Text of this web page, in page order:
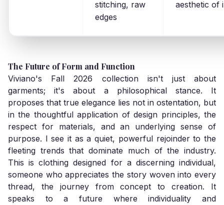
stitching, raw
edges
aesthetic of
The Future of Form and Function
Viviano's Fall 2026 collection isn't just about
garments; it's about a philosophical stance. It
proposes that true elegance lies not in ostentation, but
in the thoughtful application of design principles, the
respect for materials, and an underlying sense of
purpose. I see it as a quiet, powerful rejoinder to the
fleeting trends that dominate much of the industry.
This is clothing designed for a discerning individual,
someone who appreciates the story woven into every
thread, the journey from concept to creation. It
speaks to a future where individuality and